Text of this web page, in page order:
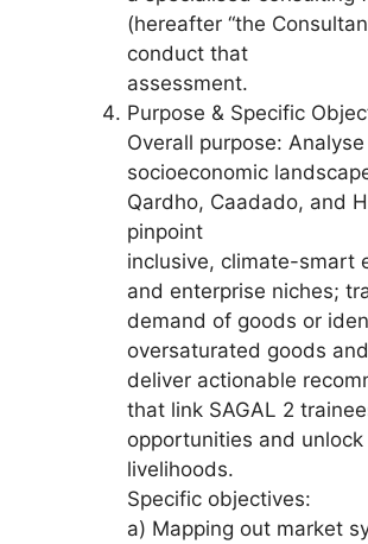
(hereafter “the
conduct that
assessment.
Purpose & Specific
Overall purpose:
socioeconomic
Qardho, Caadado, and
pinpoint
inclusive, climate-smart
and enterprise niches;
demand of goods or
oversaturated goods
deliver actionable
that link SAGAL 2
opportunities and
livelihoods.
Specific objectives:
a) Mapping out market